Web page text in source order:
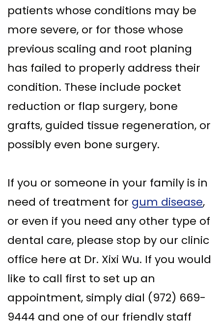
patients whose conditions may be
more severe, or for those whose
previous scaling and root planing
has failed to properly address their
condition. These include pocket
reduction or flap surgery, bone
grafts, guided tissue regeneration, or
possibly even bone surgery.
If you or someone in your family is in
need of treatment for gum disease,
or even if you need any other type of
dental care, please stop by our clinic
office here at Dr. Xixi Wu. If you would
like to call first to set up an
appointment, simply dial (972) 669-
9444 and one of our friendly staff